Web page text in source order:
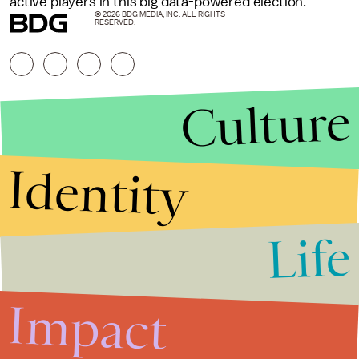
© 2026 BDG MEDIA, INC. ALL RIGHTS
RESERVED.
Culture
Identity
Life
Impact